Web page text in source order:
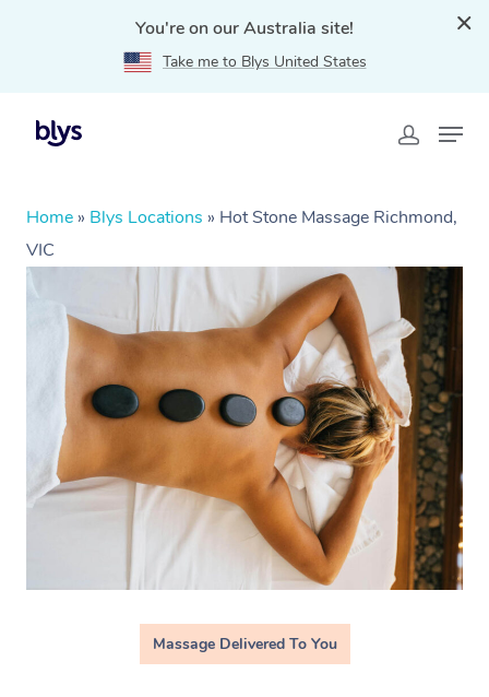
You're on our Australia site!
Take me to Blys United States
Home » Blys Locations » Hot Stone Massage Richmond,
VIC
Massage Delivered To You